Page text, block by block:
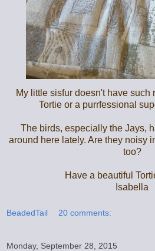
My little sisfur doesn't have such
Tortie or a purrfessional
The birds, especially the Jays,
around here lately. Are they noisy
too?
Have a beautiful
Isabella
BeadedTail 20 comments:
Monday, September 28, 2015